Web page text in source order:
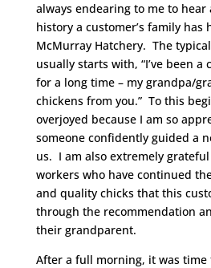
always endearing to me to
history a customer’s family has
McMurray Hatchery. The
usually starts with, “I’ve been a
for a long time – my grandpa/
chickens from you.” To this
overjoyed because I am so
someone confidently guided a
us. I am also extremely
workers who have continued
and quality chicks that this
through the recommendation
their grandparent.
After a full morning, it was